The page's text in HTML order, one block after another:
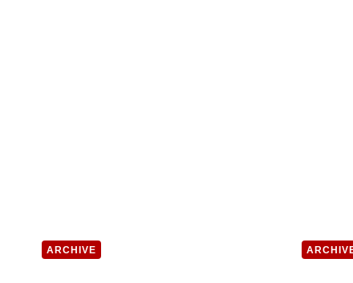
ARCHIVE